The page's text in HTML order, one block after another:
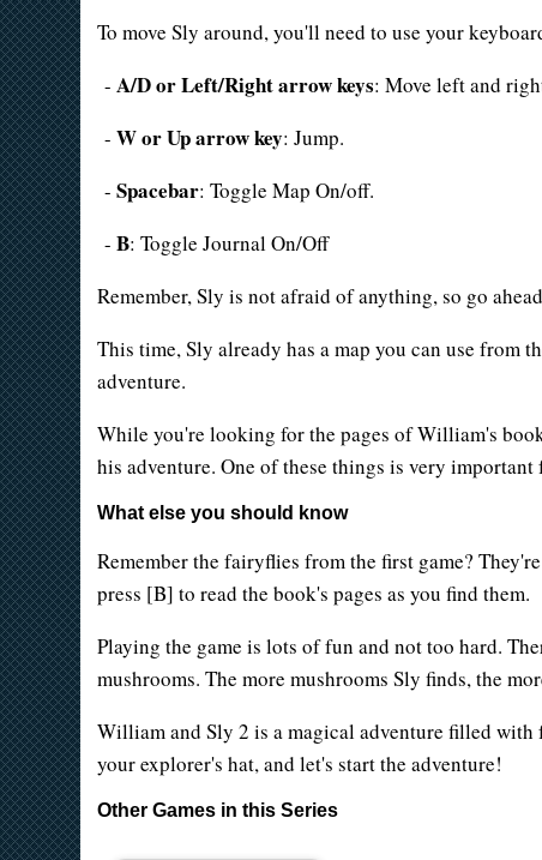
To move Sly around, you'll need to use your
- A/D or Left/Right arrow keys: Move left and
- W or Up arrow key: Jump.
- Spacebar: Toggle Map On/off.
- B: Toggle Journal On/Off
Remember, Sly is not afraid of anything, so go
This time, Sly already has a map you can use
adventure.
While you're looking for the pages of William's
his adventure. One of these things is very
What else you should know
Remember the fairyflies from the first game?
press [B] to read the book's pages as you find them.
Playing the game is lots of fun and not too hard.
mushrooms. The more mushrooms Sly finds, the
William and Sly 2 is a magical adventure filled with
your explorer's hat, and let's start the adventure!
Other Games in this Series